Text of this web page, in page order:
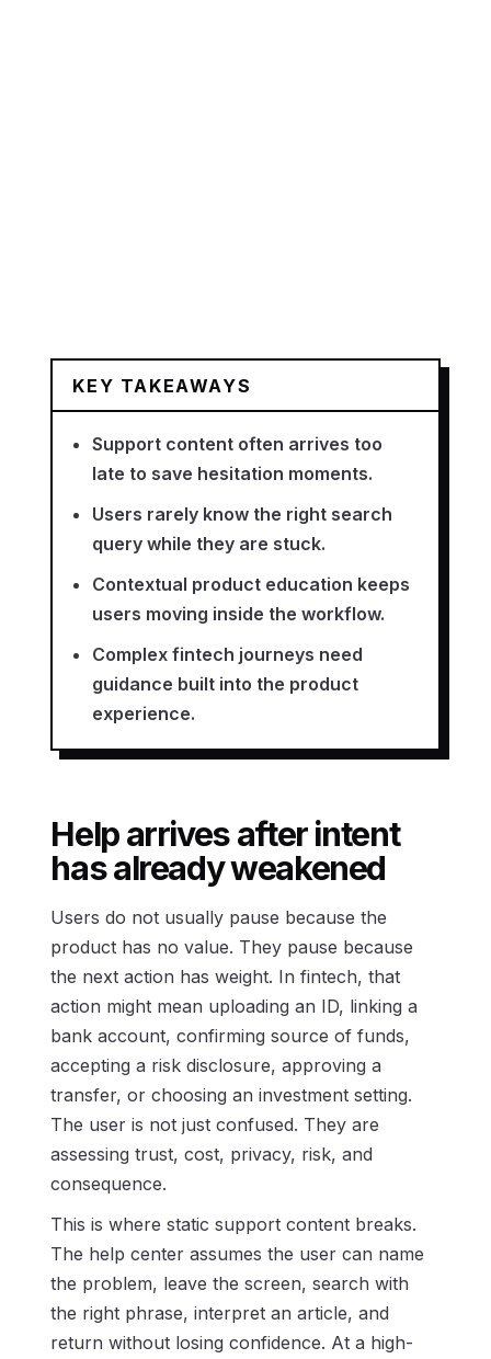
KEY TAKEAWAYS
Support content often arrives too
late to save hesitation moments.
Users rarely know the right search
query while they are stuck.
Contextual product education keeps
users moving inside the workflow.
Complex fintech journeys need
guidance built into the product
experience.
Help arrives after intent
has already weakened
Users do not usually pause because the
product has no value. They pause because
the next action has weight. In fintech, that
action might mean uploading an ID, linking a
bank account, confirming source of funds,
accepting a risk disclosure, approving a
transfer, or choosing an investment setting.
The user is not just confused. They are
assessing trust, cost, privacy, risk, and
consequence.
This is where static support content breaks.
The help center assumes the user can name
the problem, leave the screen, search with
the right phrase, interpret an article, and
return without losing confidence. At a high-